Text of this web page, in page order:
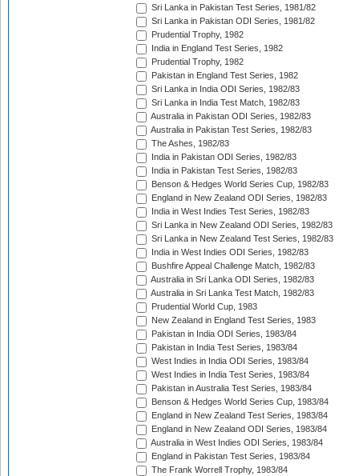
Sri Lanka in Pakistan Test Series, 1981/82
Sri Lanka in Pakistan ODI Series, 1981/82
Prudential Trophy, 1982
India in England Test Series, 1982
Prudential Trophy, 1982
Pakistan in England Test Series, 1982
Sri Lanka in India ODI Series, 1982/83
Sri Lanka in India Test Match, 1982/83
Australia in Pakistan ODI Series, 1982/83
Australia in Pakistan Test Series, 1982/83
The Ashes, 1982/83
India in Pakistan ODI Series, 1982/83
India in Pakistan Test Series, 1982/83
Benson & Hedges World Series Cup, 1982/83
England in New Zealand ODI Series, 1982/83
India in West Indies Test Series, 1982/83
Sri Lanka in New Zealand ODI Series, 1982/83
Sri Lanka in New Zealand Test Series, 1982/83
India in West Indies ODI Series, 1982/83
Bushfire Appeal Challenge Match, 1982/83
Australia in Sri Lanka ODI Series, 1982/83
Australia in Sri Lanka Test Match, 1982/83
Prudential World Cup, 1983
New Zealand in England Test Series, 1983
Pakistan in India ODI Series, 1983/84
Pakistan in India Test Series, 1983/84
West Indies in India ODI Series, 1983/84
West Indies in India Test Series, 1983/84
Pakistan in Australia Test Series, 1983/84
Benson & Hedges World Series Cup, 1983/84
England in New Zealand Test Series, 1983/84
England in New Zealand ODI Series, 1983/84
Australia in West Indies ODI Series, 1983/84
England in Pakistan Test Series, 1983/84
The Frank Worrell Trophy, 1983/84